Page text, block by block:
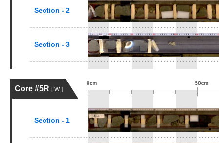
Section - 2
Section - 3
Core #5R [ W ]
Section - 1